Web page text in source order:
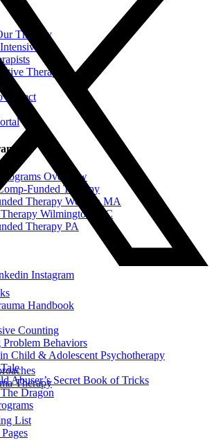
Therapy
Therapy
Expect
Overview
Funded Therapy
Therapy Western MA
Therapy Wilmington, NC
Therapy PA
Handbook
Counting
Problem Behaviors
Child & Adolescent Psychotherapy
Abuser’s Secret Book of Tricks
Dragon
Instagram
Therapy
List